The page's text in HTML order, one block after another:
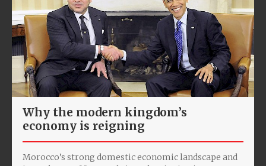
Why the modern kingdom’s
economy is reigning
Morocco’s strong domestic economic landscape and